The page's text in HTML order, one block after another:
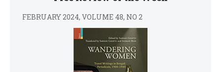
FEBRUARY 2024, VOLUME 48, NO 2